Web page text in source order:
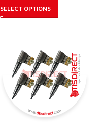
SELECT OPTIONS